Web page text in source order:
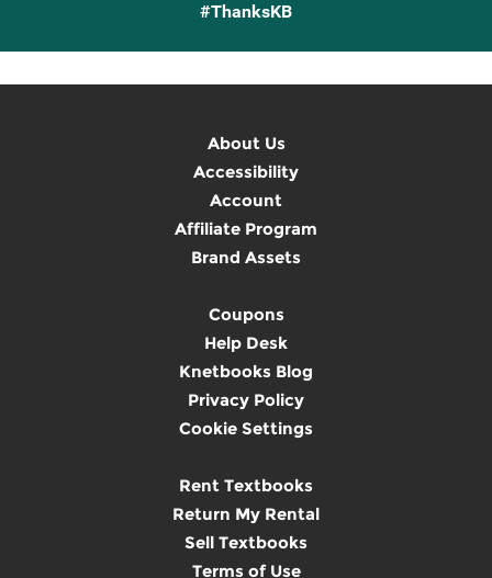
#ThanksKB
About Us
Accessibility
Account
Affiliate Program
Brand Assets
Coupons
Help Desk
Knetbooks Blog
Privacy Policy
Cookie Settings
Rent Textbooks
Return My Rental
Sell Textbooks
Terms of Use